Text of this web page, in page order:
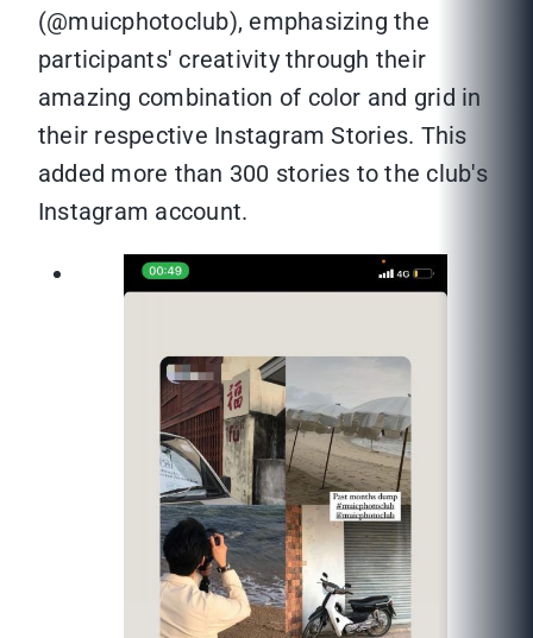
(@muicphotoclub), emphasizing the
participants' creativity through their
amazing combination of color and grid in
their respective Instagram Stories. This
added more than 300 stories to the club's
Instagram account.